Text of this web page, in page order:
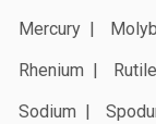
Mercury
Rhenium
Rutile
Sodium